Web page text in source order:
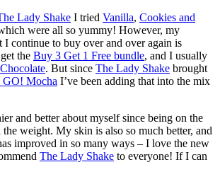
Lady Shake I tried Vanilla, Cookies and
were all so yummy! However, my
continue to buy over and over again is
the Buy 3 Get 1 Free bundle, and I usually
Chocolate. But since The Lady Shake brought
GO! Mocha I’ve been adding that into the mix
and better about myself since being on the
the weight. My skin is also so much better, and
improved in so many ways – I love the new
The Lady Shake to everyone! If I can